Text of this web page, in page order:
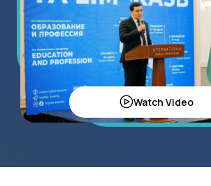
120+
Regional Statistics